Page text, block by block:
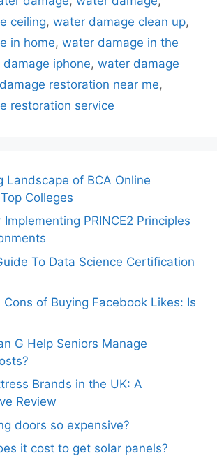
ceiling, water damage clean up,
in home, water damage in the
iphone, water damage
restoration near me,
restoration service
Landscape of BCA Online
Colleges
PRINCE2 Principles
To Data Science Certification
of Buying Facebook Likes: Is
G Help Seniors Manage
Brands in the UK: A
Review
doors so expensive?
it cost to get solar panels?